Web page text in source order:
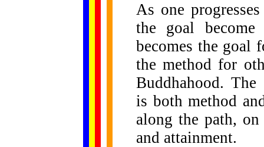
As one
the goal become
becomes the goal
the method for
Buddhahood. The
is both method
along the path,
and attainment.